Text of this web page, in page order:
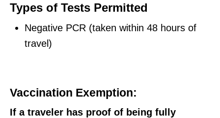
Types of Tests Permitted
Negative PCR (taken within 48 hours of
travel)
Vaccination Exemption:
If a traveler has proof of being fully